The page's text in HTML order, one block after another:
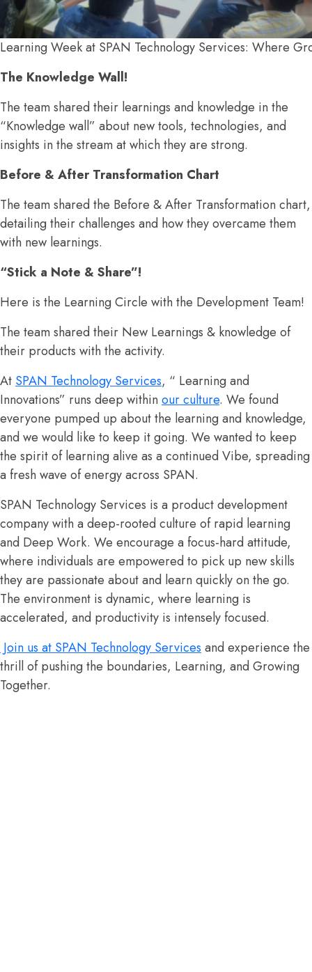
Learning Week at SPAN Technology Services: Where
The Knowledge Wall!
The team shared their learnings and knowledge in the
“Knowledge wall” about new tools, technologies, and
insights in the stream at which they are strong.
Before & After Transformation Chart
The team shared the Before & After Transformation chart,
detailing their challenges and how they overcame them
with new learnings.
“Stick a Note & Share”!
Here is the Learning Circle with the Development Team!
The team shared their New Learnings & knowledge of
their products with the activity.
At SPAN Technology Services, “ Learning and
Innovations” runs deep within our culture. We found
everyone pumped up about the learning and knowledge,
and we would like to keep it going. We wanted to keep
the spirit of learning alive as a continued Vibe, spreading
a fresh wave of energy across SPAN.
SPAN Technology Services is a product development
company with a deep-rooted culture of rapid learning
and Deep Work. We encourage a focus-hard attitude,
where individuals are empowered to pick up new skills
they are passionate about and learn quickly on the go.
The environment is dynamic, where learning is
accelerated, and productivity is intensely focused.
Join us at SPAN Technology Services and experience the
thrill of pushing the boundaries, Learning, and Growing
Together.